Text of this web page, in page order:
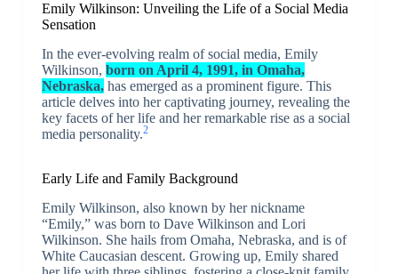
Emily Wilkinson: Unveiling the Life of a Social Media
Sensation
In the ever-evolving realm of social media, Emily
Wilkinson, born on April 4, 1991, in Omaha,
Nebraska,has emerged as a prominent figure. This
article delves into her captivating journey, revealing the
key facets of her life and her remarkable rise as a social
media personality.2
Early Life and Family Background
Emily Wilkinson, also known by her nickname
“Emily,” was born to Dave Wilkinson and Lori
Wilkinson. She hails from Omaha, Nebraska, and is of
White Caucasian descent. Growing up, Emily shared